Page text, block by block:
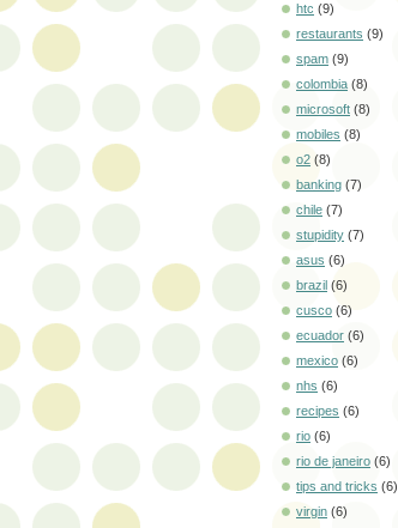
htc (9)
restaurants (9)
spam (9)
colombia (8)
microsoft (8)
mobiles (8)
o2 (8)
banking (7)
chile (7)
stupidity (7)
asus (6)
brazil (6)
cusco (6)
ecuador (6)
mexico (6)
nhs (6)
recipes (6)
rio (6)
rio de janeiro (6)
tips and tricks (6)
virgin (6)